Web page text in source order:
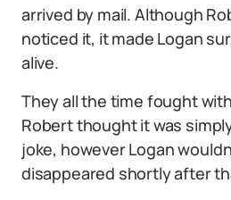
arrived by mail. Although
noticed it, it made Logan
alive.
They all the time fought
Robert thought it was
joke, however Logan
disappeared shortly after